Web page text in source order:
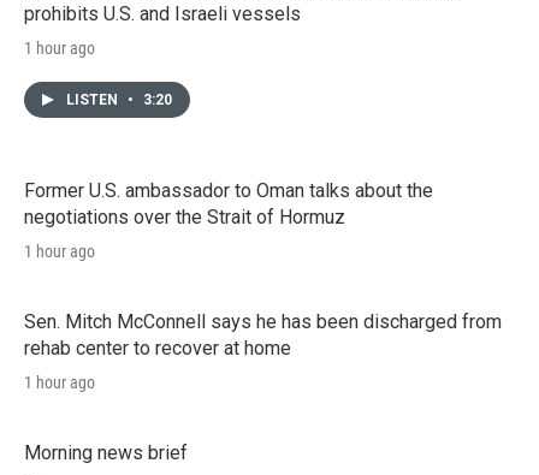
prohibits U.S. and Israeli vessels
1 hour ago
LISTEN • 3:20
Former U.S. ambassador to Oman talks about the
negotiations over the Strait of Hormuz
1 hour ago
Sen. Mitch McConnell says he has been discharged from
rehab center to recover at home
1 hour ago
Morning news brief